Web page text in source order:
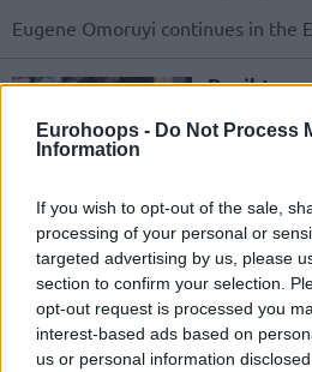
Eurohoops - Do Not Process
Information
If you wish to opt-out of the sale,
processing of your personal or
targeted advertising by us, please
section to confirm your selection.
opt-out request is processed you
interest-based ads based on
us or personal information
Eugene Omoruyi continues in the
Besiktas
2027-28
The Serbian coach signs a new
its return to the EuroLeague
Besiktas
Nowell
12/JUL/26